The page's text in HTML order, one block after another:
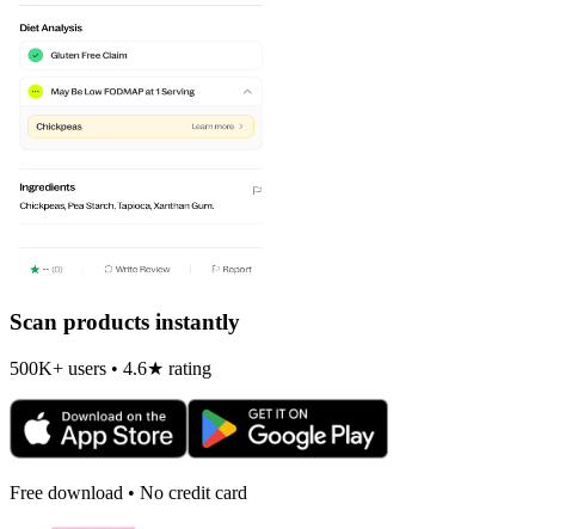
Scan products instantly
500K+ users • 4.6★ rating
Free download • No credit card